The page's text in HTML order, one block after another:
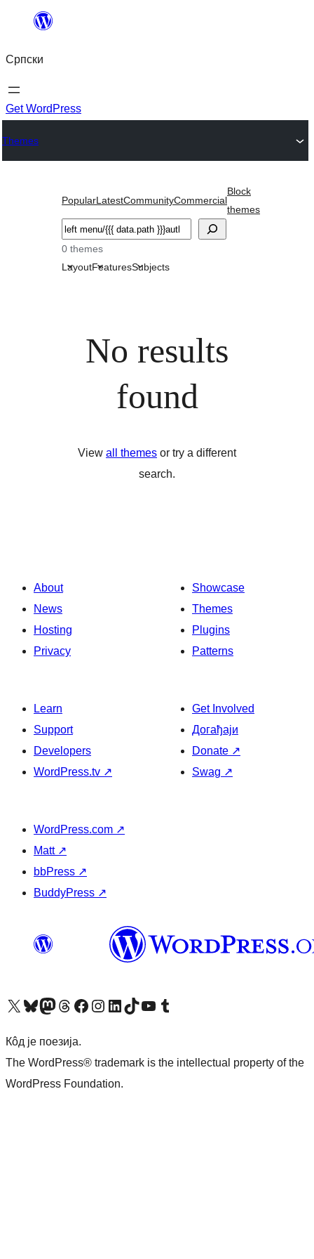
Скочи
садржај
Српски
Get WordPress
Themes
PopularLatestCommunityCommercial
Block
themes
Претрага
0 themes
LayoutFeaturesSubjects
No results
found
View all themes or try a different
search.
About
News
Hosting
Privacy
Showcase
Themes
Plugins
Patterns
Learn
Support
Developers
WordPress.tv ↗
Get Involved
Догађаји
Donate ↗
Swag ↗
WordPress.com ↗
Matt ↗
bbPress ↗
BuddyPress ↗
Visit our X (formerly Twitter) account
Посетите наш Bluesky налог
Visit our Mastodon account
Посетите наш налог на Threads-у Visit our Facebook pageПосетите наш Инстаграм налог
Visit our LinkedIn account
Посетите наш TikTok налог
Visit our YouTube channel
Посетите наш Tumblr налог
Кôд је поезија.
The WordPress® trademark is the intellectual property of the
WordPress Foundation.